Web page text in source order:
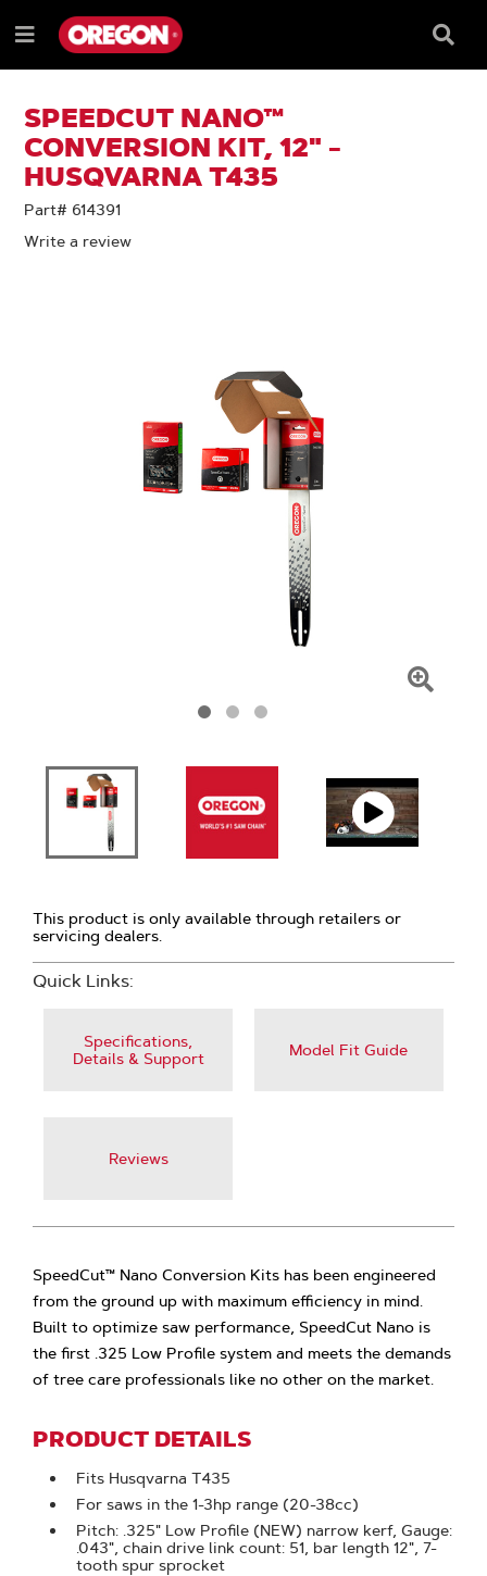
TO
CONTENT
TO
NAVIGATION
MENU
Menu
Box
SPEEDCUT NANO™
CONVERSION KIT, 12" -
HUSQVARNA T435
Part# 614391
Write a review
This product is only available through retailers or
servicing dealers.
Quick Links:
Specifications,
Details & Support
Model Fit Guide
Reviews
SpeedCut™ Nano Conversion Kits has been engineered
from the ground up with maximum efficiency in mind.
Built to optimize saw performance, SpeedCut Nano is
the first .325 Low Profile system and meets the demands
of tree care professionals like no other on the market.
PRODUCT DETAILS
Fits Husqvarna T435
For saws in the 1-3hp range (20-38cc)
Pitch: .325" Low Profile (NEW) narrow kerf, Gauge:
.043", chain drive link count: 51, bar length 12", 7-
tooth spur sprocket